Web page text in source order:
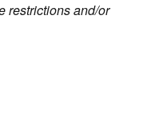
restrictions and/or